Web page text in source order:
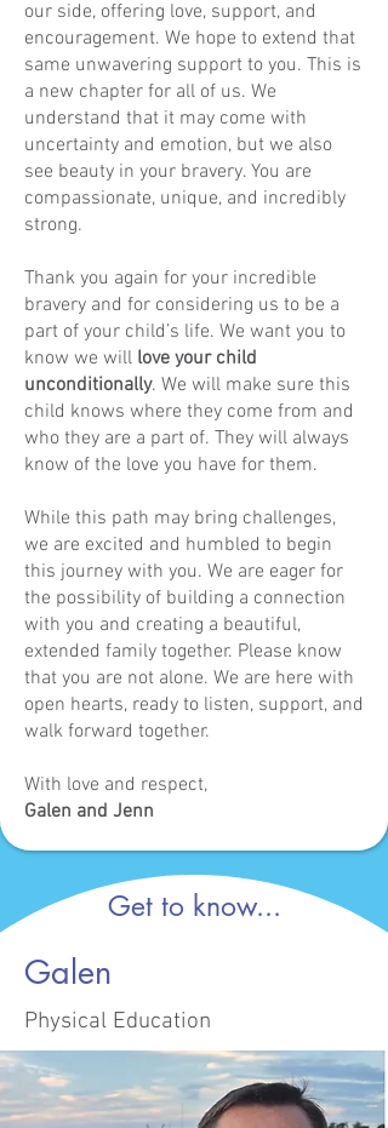
our side, offering love, support, and
encouragement. We hope to extend that
same unwavering support to you. This is
a new chapter for all of us. We
understand that it may come with
uncertainty and emotion, but we also
see beauty in your bravery. You are
compassionate, unique, and incredibly
strong.
Thank you again for your incredible
bravery and for considering us to be a
part of your child’s life. We want you to
know we will love your child
unconditionally. We will make sure this
child knows where they come from and
who they are a part of. They will always
know of the love you have for them.
While this path may bring challenges,
we are excited and humbled to begin
this journey with you. We are eager for
the possibility of building a connection
with you and creating a beautiful,
extended family together. Please know
that you are not alone. We are here with
open hearts, ready to listen, support, and
walk forward together.
With love and respect,
Galen and Jenn
Get to know...
Galen
Physical Education